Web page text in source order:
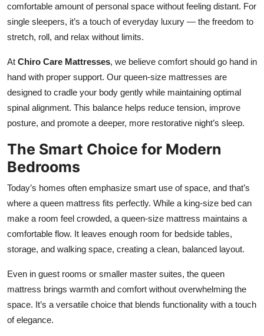
General
Top 10
How To
Support Number
comfortable amount of personal space without feeling distant. For
single sleepers, it’s a touch of everyday luxury — the freedom to
stretch, roll, and relax without limits.
At Chiro Care Mattresses, we believe comfort should go hand in
hand with proper support. Our queen-size mattresses are
designed to cradle your body gently while maintaining optimal
spinal alignment. This balance helps reduce tension, improve
posture, and promote a deeper, more restorative night’s sleep.
The Smart Choice for Modern
Bedrooms
Today’s homes often emphasize smart use of space, and that’s
where a queen mattress fits perfectly. While a king-size bed can
make a room feel crowded, a queen-size mattress maintains a
comfortable flow. It leaves enough room for bedside tables,
storage, and walking space, creating a clean, balanced layout.
Even in guest rooms or smaller master suites, the queen
mattress brings warmth and comfort without overwhelming the
space. It’s a versatile choice that blends functionality with a touch
of elegance.